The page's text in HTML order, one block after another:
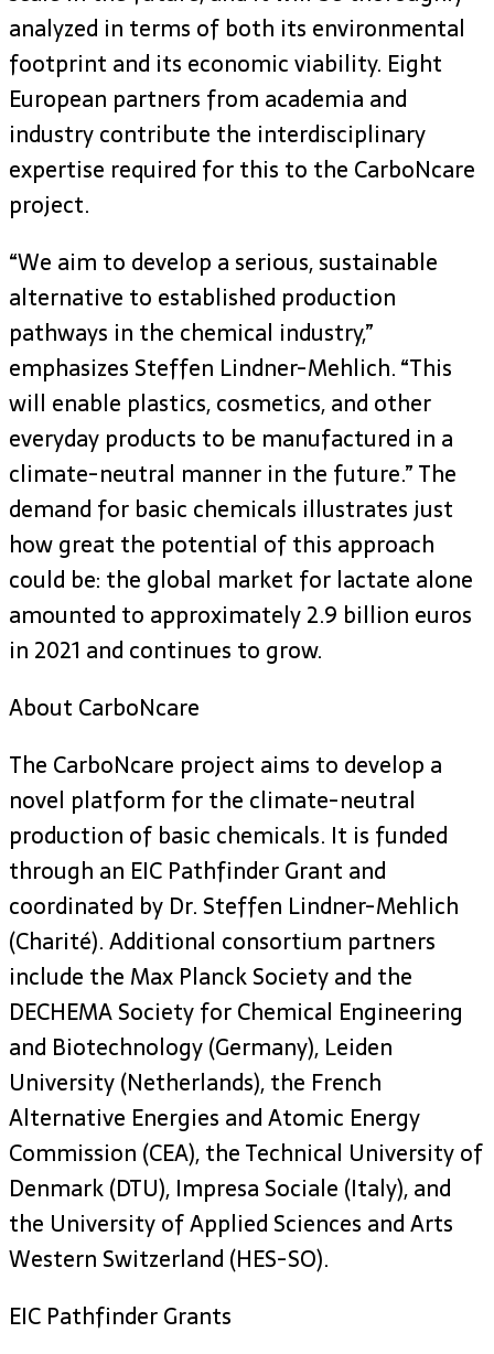
analyzed in terms of both its environmental
footprint and its economic viability. Eight
European partners from academia and
industry contribute the interdisciplinary
expertise required for this to the CarboNcare
project.
“We aim to develop a serious, sustainable
alternative to established production
pathways in the chemical industry,”
emphasizes Steffen Lindner-Mehlich. “This
will enable plastics, cosmetics, and other
everyday products to be manufactured in a
climate-neutral manner in the future.” The
demand for basic chemicals illustrates just
how great the potential of this approach
could be: the global market for lactate alone
amounted to approximately 2.9 billion euros
in 2021 and continues to grow.
About CarboNcare
The CarboNcare project aims to develop a
novel platform for the climate-neutral
production of basic chemicals. It is funded
through an EIC Pathfinder Grant and
coordinated by Dr. Steffen Lindner-Mehlich
(Charité). Additional consortium partners
include the Max Planck Society and the
DECHEMA Society for Chemical Engineering
and Biotechnology (Germany), Leiden
University (Netherlands), the French
Alternative Energies and Atomic Energy
Commission (CEA), the Technical University of
Denmark (DTU), Impresa Sociale (Italy), and
the University of Applied Sciences and Arts
Western Switzerland (HES-SO).
EIC Pathfinder Grants